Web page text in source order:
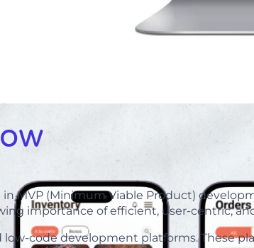
MVP (Minimum Viable Product)
importance of efficient, user-centric,
code development platforms. These